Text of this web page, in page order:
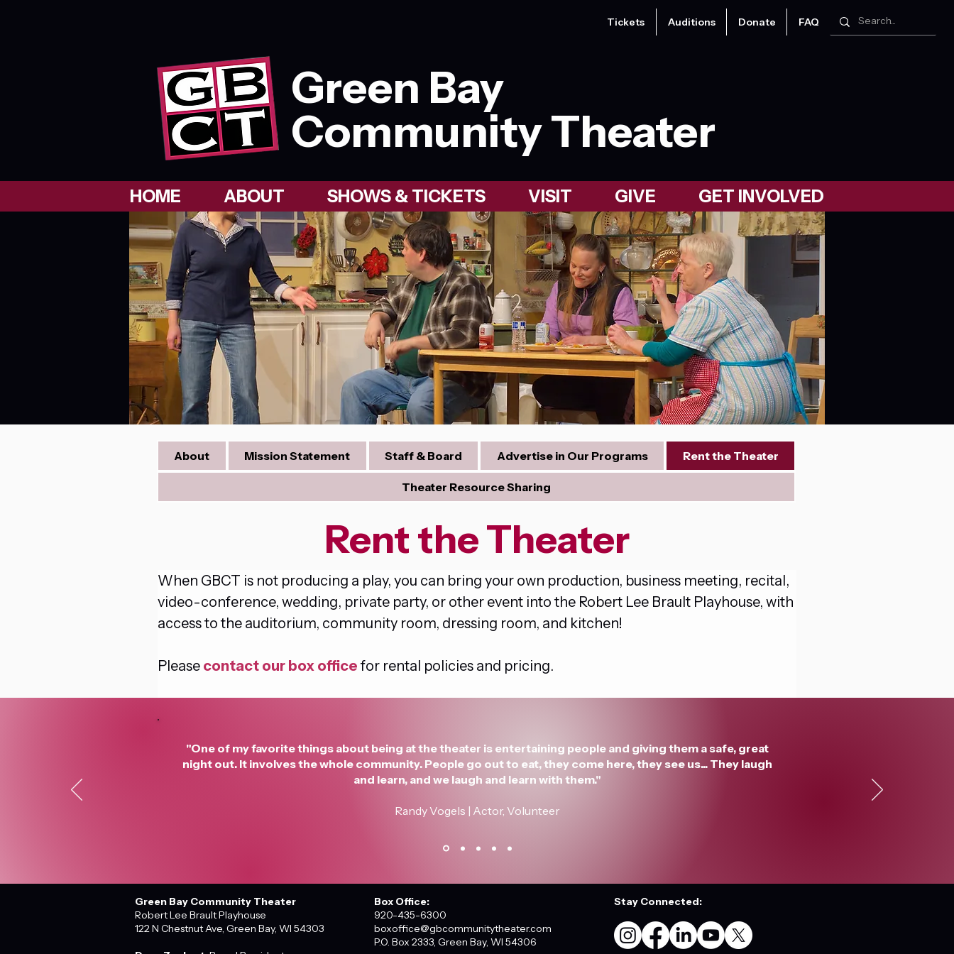
Tickets Auditions Donate FAQ
Green Bay
Community Theater
HOME ABOUT SHOWS & TICKETS VISIT GIVE GET INVOLVED
About Mission Statement Staff & Board Advertise in Our Programs Rent the Theater
Theater Resource Sharing
Rent the Theater
When GBCT is not producing a play, you can bring your own production, business meeting, recital,
video-conference, wedding, private party, or other event into the Robert Lee Brault Playhouse, with
access to the auditorium, community room, dressing room, and kitchen!
Please contact our box office for rental policies and pricing.
"One of my favorite things about being at the theater is entertaining people and giving them a safe, great
night out. It involves the whole community. People go out to eat, they come here, they see us... They laugh
and learn, and we laugh and learn with them."
Randy Vogels | Actor, Volunteer
Green Bay Community Theater
Robert Lee Brault Playhouse
122 N Chestnut Ave, Green Bay, WI 54303
Box Office:
920-435-6300
boxoffice@gbcommunitytheater.com
P.O. Box 2333, Green Bay, WI 54306
Stay Connected: